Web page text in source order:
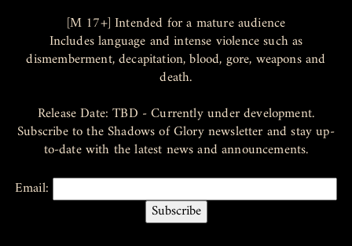
[M 17+] Intended for a mature audience
Includes language and intense violence such as
dismemberment, decapitation, blood, gore, weapons and
death.
Release Date: TBD - Currently under development.
Subscribe to the Shadows of Glory newsletter and stay up-
to-date with the latest news and announcements.
Email: